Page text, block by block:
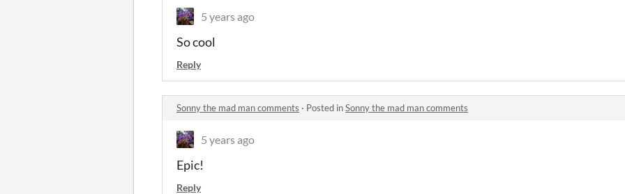
5 years ago
So cool
Reply
Sonny the mad man comments · Posted inSonny the mad man comments
5 years ago
Epic!
Reply